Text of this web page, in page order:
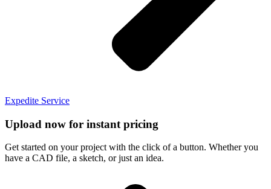
Expedite Service
Upload now for instant pricing
Get started on your project with the click of a button. Whether you
have a CAD file, a sketch, or just an idea.